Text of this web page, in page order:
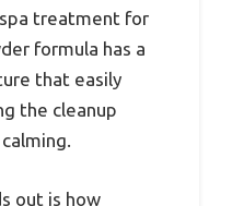
treatment for
formula has a
that easily
the cleanup
out is how